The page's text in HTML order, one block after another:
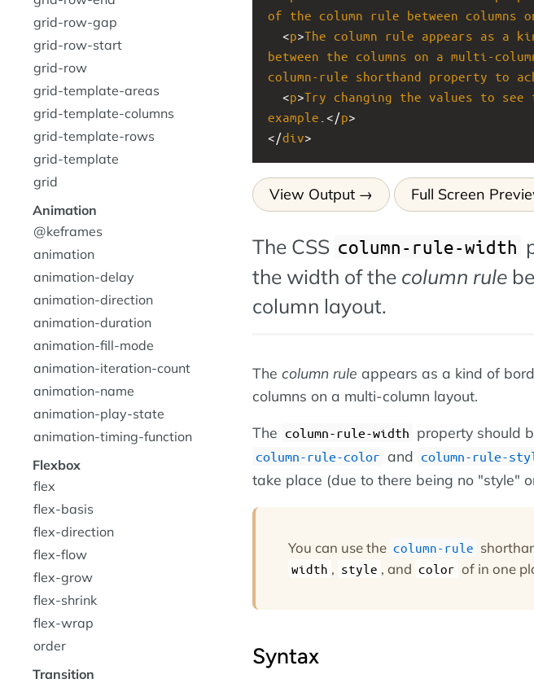
of the column rule between columns
  <
p>The column rule appears as a
between the columns on a multi-
column-rule shorthand property to
  <
p>Try changing the values to see
example .</p>
</div>
View Output Full Screen
The CSS column-rule-width
the width of the column rule
column layout.
The column rule appears as a kind of
columns on a multi-column layout.
The column-rule-width property should
column-rule-color and column-rule-
take place (due to there being no "style"
You can use the column-rule
width , style , and color of in one
Syntax
grid-row-gap
grid-row-start
grid-row
grid-template-areas
grid-template-columns
grid-template-rows
grid-template
grid
Animation
@keframes
animation
animation-delay
animation-direction
animation-duration
animation-fill-mode
animation-iteration-count
animation-name
animation-play-state
animation-timing-function
Flexbox
flex
flex-basis
flex-direction
flex-flow
flex-grow
flex-shrink
flex-wrap
order
Transition